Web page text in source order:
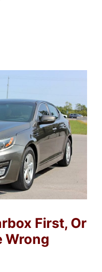
First, Or
Wrong